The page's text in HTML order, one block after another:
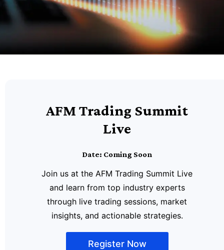
AFM Trading Summit
Live
Date: Coming Soon
Join us at the AFM Trading Summit Live
and learn from top industry experts
through live trading sessions, market
insights, and actionable strategies.
Register Now